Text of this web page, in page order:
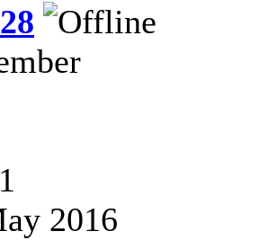
2016